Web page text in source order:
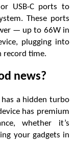
USB-C ports to
These ports
— up to 66W in
plugging into
record time.
news?
a hidden turbo
has premium
whether it’s
your gadgets in